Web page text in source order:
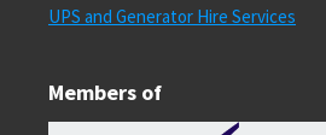
UPS and Generator Hire Services
Members of